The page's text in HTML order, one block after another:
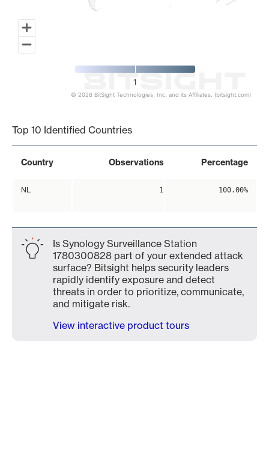
1
© 2026 BitSight Technologies, Inc. and its Affiliates. (bitsight.com)
Top 10 Identified Countries
Country Observations Percentage
NL 1 100.00%
Is Synology Surveillance Station
1780300828 part of your extended attack
surface? Bitsight helps security leaders
rapidly identify exposure and detect
threats in order to prioritize, communicate,
and mitigate risk.
View interactive product tours